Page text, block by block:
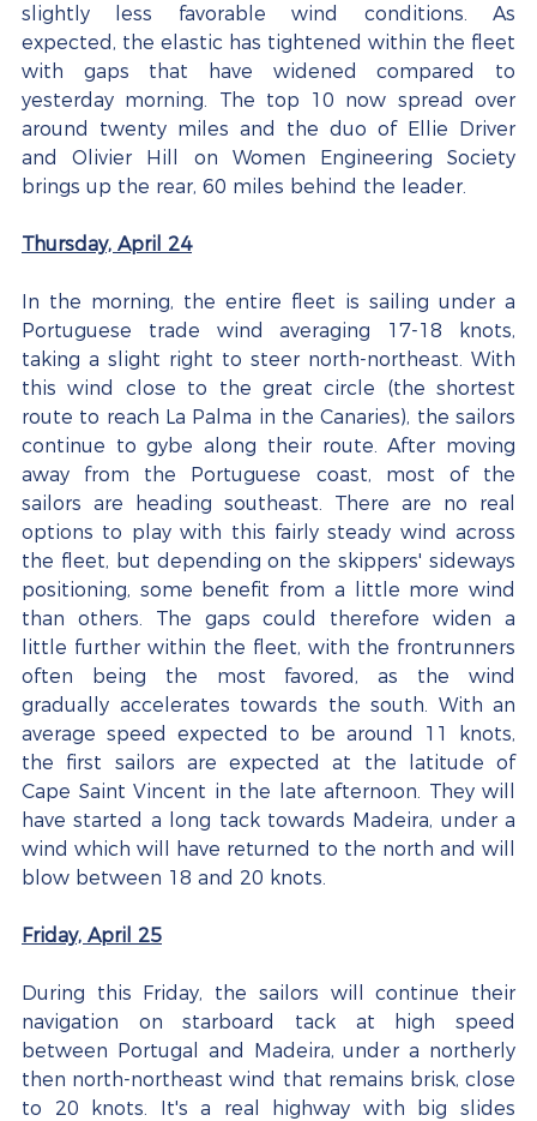
slightly less favorable wind conditions. As
expected, the elastic has tightened within the fleet
with gaps that have widened compared to
yesterday morning. The top 10 now spread over
around twenty miles and the duo of Ellie Driver
and Olivier Hill on Women Engineering Society
brings up the rear, 60 miles behind the leader.
Thursday, April 24
In the morning, the entire fleet is sailing under a
Portuguese trade wind averaging 17-18 knots,
taking a slight right to steer north-northeast. With
this wind close to the great circle (the shortest
route to reach La Palma in the Canaries), the sailors
continue to gybe along their route. After moving
away from the Portuguese coast, most of the
sailors are heading southeast. There are no real
options to play with this fairly steady wind across
the fleet, but depending on the skippers' sideways
positioning, some benefit from a little more wind
than others. The gaps could therefore widen a
little further within the fleet, with the frontrunners
often being the most favored, as the wind
gradually accelerates towards the south. With an
average speed expected to be around 11 knots,
the first sailors are expected at the latitude of
Cape Saint Vincent in the late afternoon. They will
have started a long tack towards Madeira, under a
wind which will have returned to the north and will
blow between 18 and 20 knots.
Friday, April 25
During this Friday, the sailors will continue their
navigation on starboard tack at high speed
between Portugal and Madeira, under a northerly
then north-northeast wind that remains brisk, close
to 20 knots. It's a real highway with big slides